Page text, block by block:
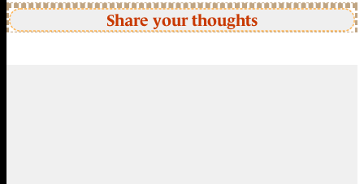
Share your thoughts